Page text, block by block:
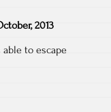
2013
to escape